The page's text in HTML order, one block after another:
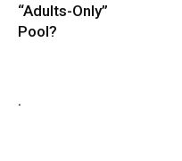
“Adults-Only”
Pool?
.